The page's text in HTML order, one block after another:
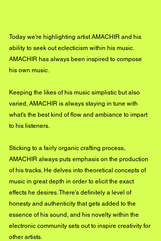
Today we're highlighting artist AMACHIR and his
ability to seek out eclecticism within his music.
AMACHIR has always been inspired to compose
his own music.
Keeping the likes of his music simplistic but also
varied, AMACHIR is always staying in tune with
what's the best kind of flow and ambiance to impart
to his listeners.
Sticking to a fairly organic crafting process,
AMACHIR always puts emphasis on the production
of his tracks. He delves into theoretical concepts of
music in great depth in order to elicit the exact
effects he desires. There's definitely a level of
honesty and authenticity that gets added to the
essence of his sound, and his novelty within the
electronic community sets out to inspire creativity for
other artists.